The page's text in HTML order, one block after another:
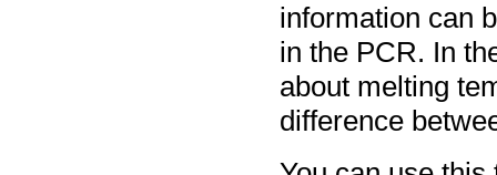
information can
in the PCR. In
about melting
difference